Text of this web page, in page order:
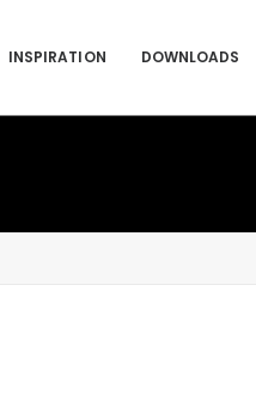
INSPIRATION DOWNLOADS